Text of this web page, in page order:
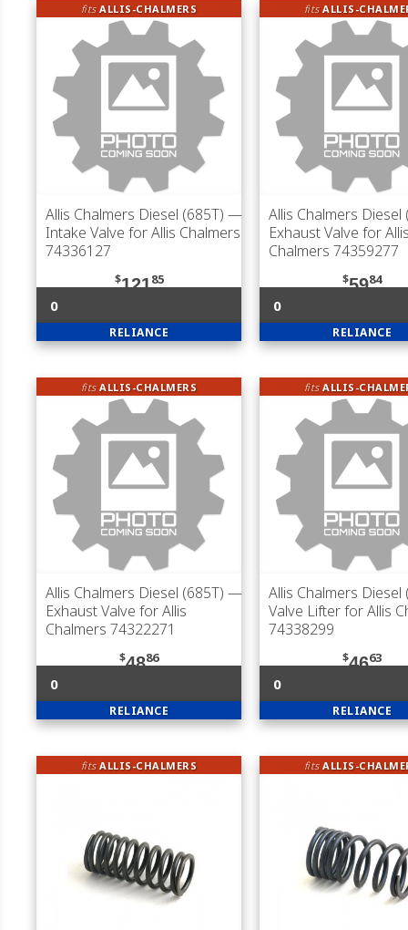
fitsALLIS-CHALMERS
Allis Chalmers Diesel (685T) —
Intake Valve for Allis Chalmers
74336127
$12185
0
RELIANCE
fitsALLIS-
Allis Chalmers Diesel
Exhaust Valve for
Chalmers 74359277
$5984
0
RELIANCE
fitsALLIS-CHALMERS
Allis Chalmers Diesel (685T) —
Exhaust Valve for Allis
Chalmers 74322271
$4886
0
RELIANCE
fitsALLIS-
Allis Chalmers Diesel
Valve Lifter for Allis
74338299
$4663
0
RELIANCE
fitsALLIS-CHALMERS fitsALLIS-